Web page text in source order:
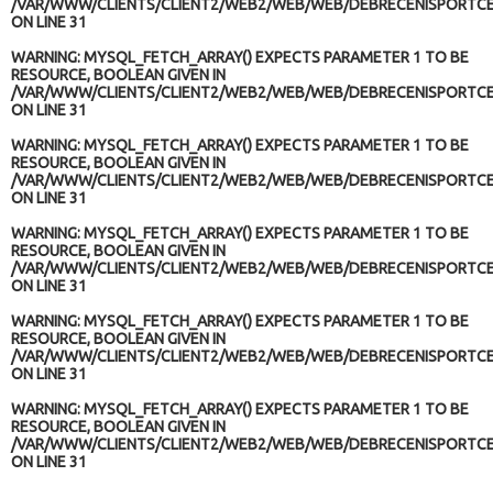
/VAR/WWW/CLIENTS/CLIENT2/WEB2/WEB/WEB/
ON LINE31
WARNING: MYSQL_FETCH_ARRAY() EXPECTS PARAMETER 1 TO BE
RESOURCE, BOOLEAN GIVEN IN
/VAR/WWW/CLIENTS/CLIENT2/WEB2/WEB/WEB/
ON LINE31
WARNING: MYSQL_FETCH_ARRAY() EXPECTS PARAMETER 1 TO BE
RESOURCE, BOOLEAN GIVEN IN
/VAR/WWW/CLIENTS/CLIENT2/WEB2/WEB/WEB/
ON LINE31
WARNING: MYSQL_FETCH_ARRAY() EXPECTS PARAMETER 1 TO BE
RESOURCE, BOOLEAN GIVEN IN
/VAR/WWW/CLIENTS/CLIENT2/WEB2/WEB/WEB/
ON LINE31
WARNING: MYSQL_FETCH_ARRAY() EXPECTS PARAMETER 1 TO BE
RESOURCE, BOOLEAN GIVEN IN
/VAR/WWW/CLIENTS/CLIENT2/WEB2/WEB/WEB/
ON LINE31
WARNING: MYSQL_FETCH_ARRAY() EXPECTS PARAMETER 1 TO BE
RESOURCE, BOOLEAN GIVEN IN
/VAR/WWW/CLIENTS/CLIENT2/WEB2/WEB/WEB/
ON LINE31